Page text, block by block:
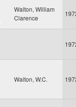
Walton, William
Clarence
Walton, W.C.